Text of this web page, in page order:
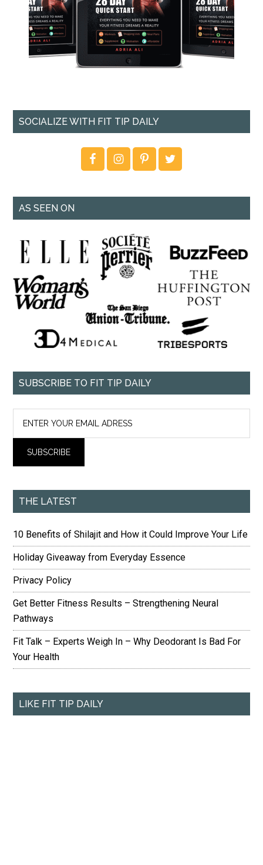
SOCIALIZE WITH FIT TIP DAILY
AS SEEN ON
SUBSCRIBE TO FIT TIP DAILY
THE LATEST
10 Benefits of Shilajit and How it Could Improve Your Life
Holiday Giveaway from Everyday Essence
Privacy Policy
Get Better Fitness Results – Strengthening Neural
Pathways
Fit Talk – Experts Weigh In – Why Deodorant Is Bad For
Your Health
LIKE FIT TIP DAILY